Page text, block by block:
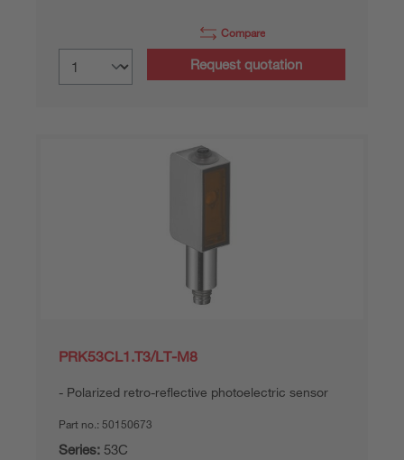
Compare
Request quotation
PRK53CL1.T3/LT-M8
Polarized retro-reflective photoelectric sensor
Part no.: 50150673
Series: 53C